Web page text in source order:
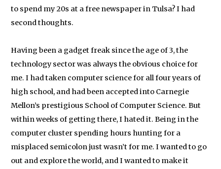
to spend my 20s at a free newspaper in Tulsa? I had
second thoughts.
Having been a gadget freak since the age of 3, the
technology sector was always the obvious choice for
me. I had taken computer science for all four years of
high school, and had been accepted into Carnegie
Mellon’s prestigious School of Computer Science. But
within weeks of getting there, I hated it. Being in the
computer cluster spending hours hunting for a
misplaced semicolon just wasn’t for me. I wanted to go
out and explore the world, and I wanted to make it